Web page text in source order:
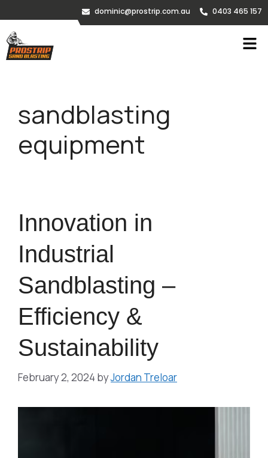
dominic@prostrip.com.au 0403 465 157
sandblasting
equipment
Innovation in
Industrial
Sandblasting –
Efficiency &
Sustainability
February 2, 2024 byJordan Treloar